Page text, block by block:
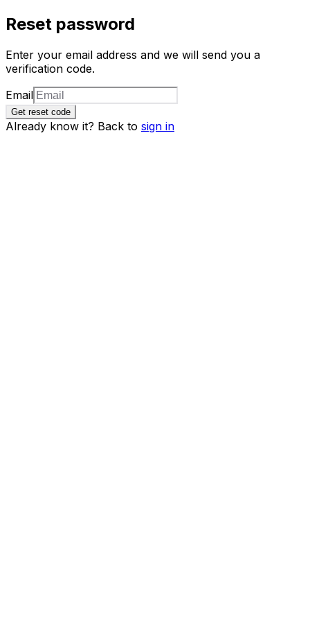
Reset password
Enter your email address and we will send you a
verification code.
Email
Get reset code
Already know it? Back to sign in